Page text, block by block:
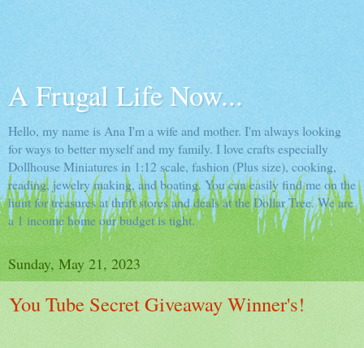
A Frugal Life Now...
Hello, my name is Ana I'm a wife and mother. I'm always looking
for ways to better myself and my family. I love crafts especially
Dollhouse Miniatures in 1:12 scale, fashion (Plus size), cooking,
reading, jewelry making, and boating. You can easily find me on the
hunt for treasures at thrift stores and deals at the Dollar Tree. We are
a 1 income home our budget is tight.
Sunday, May 21, 2023
You Tube Secret Giveaway Winner's!